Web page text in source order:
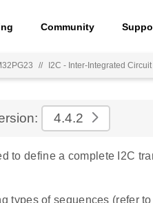
Community
// I2C - Inter-Integrated Circuit
4.4.2
to define a complete I2C
types of sequences (refer